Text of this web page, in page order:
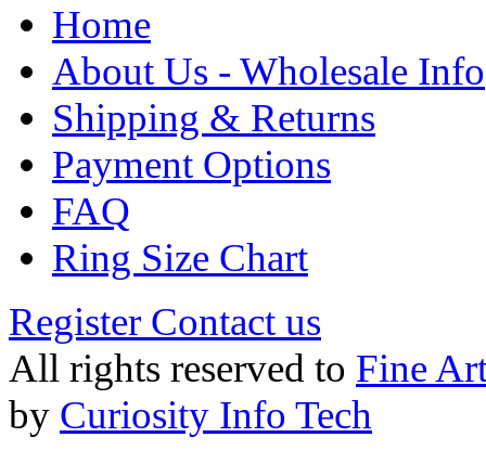
Home
About Us - Wholesale Info
Shipping & Returns
Payment Options
FAQ
Ring Size Chart
Register Contact us
All rights reserved to Fine
by Curiosity Info Tech